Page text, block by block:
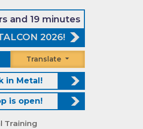
and 19 minutes
2026!
Translate
in Metal!
is open!
Training